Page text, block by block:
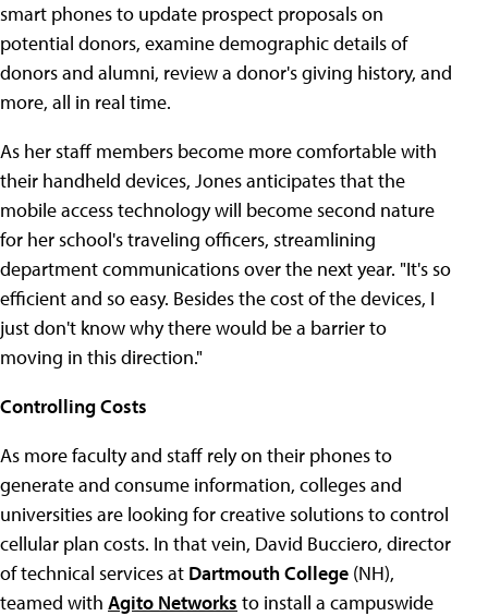
smart phones to update prospect proposals on
potential donors, examine demographic details of
donors and alumni, review a donor's giving history, and
more, all in real time.
As her staff members become more comfortable with
their handheld devices, Jones anticipates that the
mobile access technology will become second nature
for her school's traveling officers, streamlining
department communications over the next year. "It's so
efficient and so easy. Besides the cost of the devices, I
just don't know why there would be a barrier to
moving in this direction."
Controlling Costs
As more faculty and staff rely on their phones to
generate and consume information, colleges and
universities are looking for creative solutions to control
cellular plan costs. In that vein, David Bucciero, director
of technical services at Dartmouth College (NH),
teamed with Agito Networks to install a campuswide